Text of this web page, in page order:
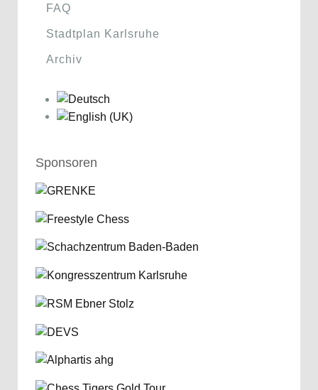
FAQ
Stadtplan Karlsruhe
Archiv
Sponsoren